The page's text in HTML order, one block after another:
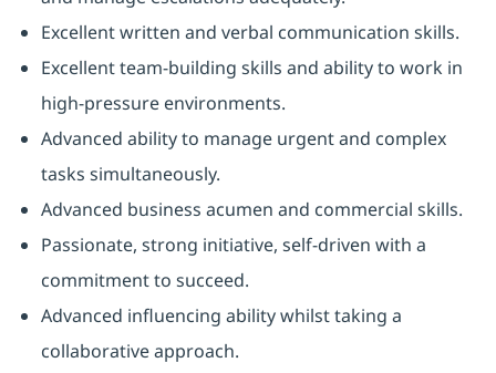
Excellent written and verbal communication skills.
Excellent team-building skills and ability to work in
high-pressure environments.
Advanced ability to manage urgent and complex
tasks simultaneously.
Advanced business acumen and commercial skills.
Passionate, strong initiative, self-driven with a
commitment to succeed.
Advanced influencing ability whilst taking a
collaborative approach.